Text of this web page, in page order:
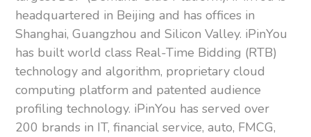
headquartered in Beijing and has offices in
Shanghai, Guangzhou and Silicon Valley. iPinYou
has built world class Real-Time Bidding (RTB)
technology and algorithm, proprietary cloud
computing platform and patented audience
profiling technology. iPinYou has served over
200 brands in IT, financial service, auto, FMCG,